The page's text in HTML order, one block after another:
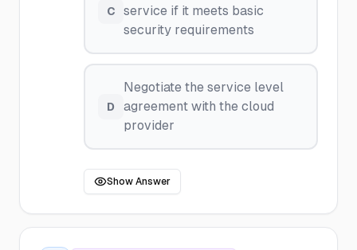
C
service if it meets basic
security requirements
D
Negotiate the service level
agreement with the cloud
provider
Show Answer